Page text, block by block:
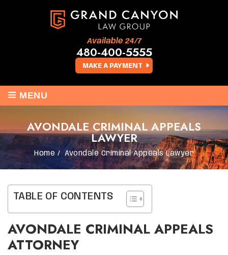
MAKE A PAYMENT
Available 24/7
480-400-5555
≡ MENU
AVONDALE CRIMINAL APPEALS
LAWYER
Home / Avondale Criminal Appeals Lawyer
TABLE OF CONTENTS
AVONDALE CRIMINAL APPEALS
ATTORNEY